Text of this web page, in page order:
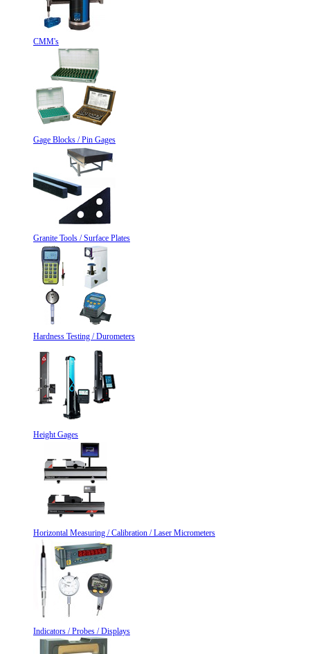
CMM's
Gage Blocks / Pin Gages
Granite Tools / Surface Plates
Hardness Testing / Durometers
Height Gages
Horizontal Measuring / Calibration / Laser Micrometers
Indicators / Probes / Displays